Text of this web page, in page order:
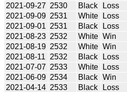
2021-09-27 2530 Black Loss
2021-09-09 2531 White Loss
2021-09-01 2531 Black Loss
2021-08-23 2532 White Win
2021-08-19 2532 White Win
2021-08-11
2532 Black Loss
2021-07-07 2533 White Loss
2021-06-09 2534 Black Win
2021-04-14 2533 Black Loss